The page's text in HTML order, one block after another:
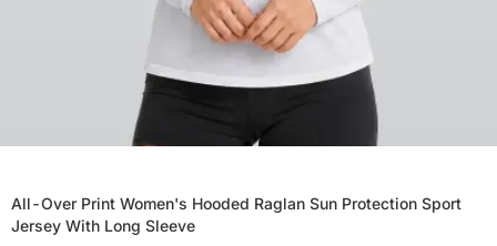
All-Over Print Women's Hooded Raglan Sun Protection Sport
Jersey With Long Sleeve